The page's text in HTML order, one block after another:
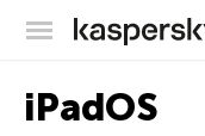
iPadOS